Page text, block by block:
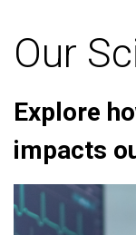
Our
Explore
impacts